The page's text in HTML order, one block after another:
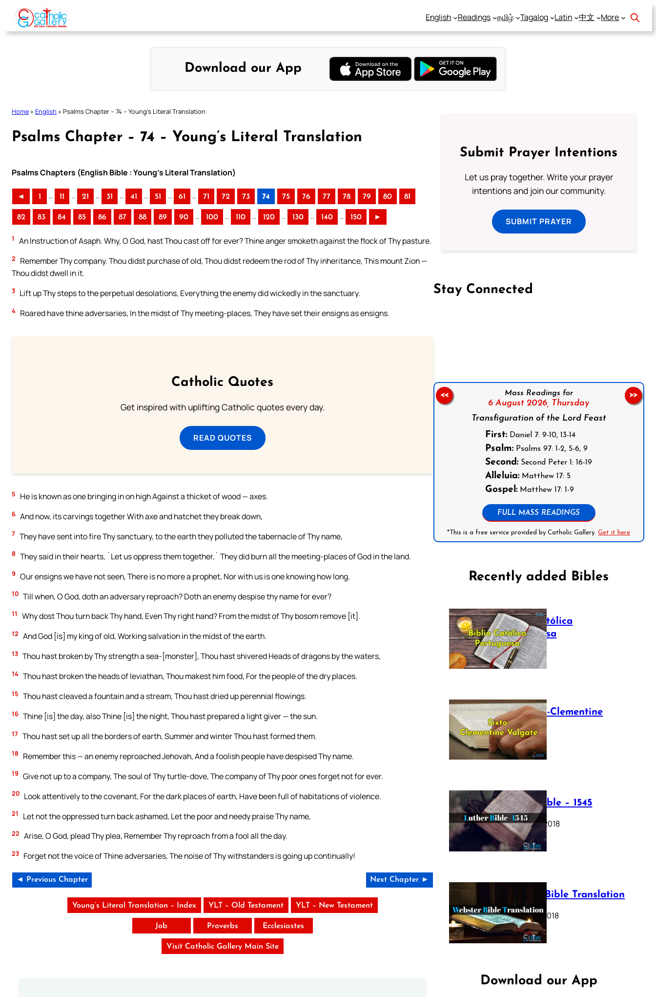
Skip
content
English Readings தமிழ் Tagalog Latin 中文 More
Download our App
Home » English » Psalms Chapter – 74 – Young’s Literal Translation
Psalms Chapter – 74 – Young’s Literal Translation
Psalms Chapters (English Bible : Young’s Literal Translation)
◄ 1 .. 11 .. 21 .. 31 .. 41 .. 51 .. 61 .. 71 72 73 74 75 76 77 78 79 80 81
82 83 84 85 86 87 88 89 90 .. 100 .. 110 .. 120 .. 130 .. 140 .. 150 ►
1 An Instruction of Asaph. Why, O God, hast Thou cast off for ever? Thine anger smoketh against the flock of Thy pasture.
2
Remember Thy company. Thou didst purchase of old, Thou didst redeem the rod of Thy inheritance, This mount Zion —
Thou didst dwell in it.
3 Lift up Thy steps to the perpetual desolations, Everything the enemy did wickedly in the sanctuary.
4 Roared have thine adversaries, In the midst of Thy meeting-places, They have set their ensigns as ensigns.
Catholic Quotes
Get inspired with uplifting Catholic quotes every day.
READ QUOTES
5 He is known as one bringing in on high Against a thicket of wood — axes.
6 And now, its carvings together With axe and hatchet they break down,
7 They have sent into fire Thy sanctuary, to the earth they polluted the tabernacle of Thy name,
8 They said in their hearts, `Let us oppress them together,` They did burn all the meeting-places of God in the land.
9 Our ensigns we have not seen, There is no more a prophet, Nor with us is one knowing how long.
10 Till when, O God, doth an adversary reproach? Doth an enemy despise thy name for ever?
11 Why dost Thou turn back Thy hand, Even Thy right hand? From the midst of Thy bosom remove [it].
12 And God [is] my king of old, Working salvation in the midst of the earth.
13 Thou hast broken by Thy strength a sea-[monster], Thou hast shivered Heads of dragons by the waters,
14 Thou hast broken the heads of leviathan, Thou makest him food, For the people of the dry places.
15 Thou hast cleaved a fountain and a stream, Thou hast dried up perennial flowings.
16 Thine [is] the day, also Thine [is] the night, Thou hast prepared a light giver — the sun.
17 Thou hast set up all the borders of earth, Summer and winter Thou hast formed them.
18 Remember this — an enemy reproached Jehovah, And a foolish people have despised Thy name.
19 Give not up to a company, The soul of Thy turtle-dove, The company of Thy poor ones forget not for ever.
20 Look attentively to the covenant, For the dark places of earth, Have been full of habitations of violence.
21 Let not the oppressed turn back ashamed, Let the poor and needy praise Thy name,
22 Arise, O God, plead Thy plea, Remember Thy reproach from a fool all the day.
23 Forget not the voice of Thine adversaries, The noise of Thy withstanders is going up continually!
◄ Previous Chapter Next Chapter ►
Young’s Literal Translation – Index YLT – Old Testament YLT – New Testament
Job Proverbs Ecclesiastes
Visit Catholic Gallery Main Site
Submit Prayer Intentions
Let us pray together. Write your prayer
intentions and join our community.
SUBMIT PRAYER
Stay Connected
Mass Readings for
6 August 2026, Thursday
Transfiguration of the Lord Feast
First: Daniel 7: 9-10, 13-14
Psalm: Psalms 97: 1-2, 5-6, 9
Second: Second Peter 1: 16-19
Alleluia: Matthew 17: 5
Gospel: Matthew 17: 1-9
FULL MASS READINGS
*This is a free service provided by Catholic Gallery.Get it here
<< >>
Recently added Bibles
Bíblia Católica
Portuguesa
July 16, 2025
The Sixto-Clementine
Vulgate
July 12, 2025
Luther Bible – 1545
October 17, 2018
Webster Bible Translation
October 11, 2018
Download our App